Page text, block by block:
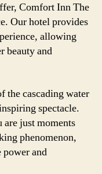
Comfort Inn The
Our hotel provides
allowing
beauty and
the cascading water
spectacle.
are just moments
phenomenon,
and